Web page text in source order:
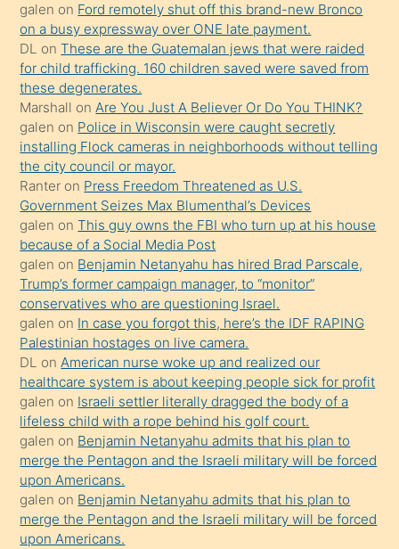
üzerine
üvey
oğlunun
porno
yapmayı
bilmediğini
anlar
Ona
durumu
anlatmasını
isteyince
hoşlandığı
sikiş
kızla
öpüşürken
bile
kendisini
orada
bırakıp
terk
ettiğini
söyledi
galen on Ford remotely shut off this brand-new Bronco
on a busy expressway over ONE late payment.
DL onThese are the Guatemalan jews that were raided
for child trafficking. 160 children saved were saved from
these degenerates.
Marshall onAre You Just A Believer Or Do You THINK?
galen on Police in Wisconsin were caught secretly
installing Flock cameras in neighborhoods without telling
the city council or mayor.
Ranter on Press Freedom Threatened as U.S.
Government Seizes Max Blumenthal’s Devices
galen onThis guy owns the FBI who turn up at his house
because of a Social Media Post
galen on Benjamin Netanyahu has hired Brad Parscale,
Trump’s former campaign manager, to “monitor”
conservatives who are questioning Israel.
galen on In case you forgot this, here’s the IDF RAPING
Palestinian hostages on live camera.
DL onAmerican nurse woke up and realized our
healthcare system is about keeping people sick for profit
galen on Israeli settler literally dragged the body of a
lifeless child with a rope behind his golf court.
galen on Benjamin Netanyahu admits that his plan to
merge the Pentagon and the Israeli military will be forced
upon Americans.
galen on Benjamin Netanyahu admits that his plan to
merge the Pentagon and the Israeli military will be forced
upon Americans.